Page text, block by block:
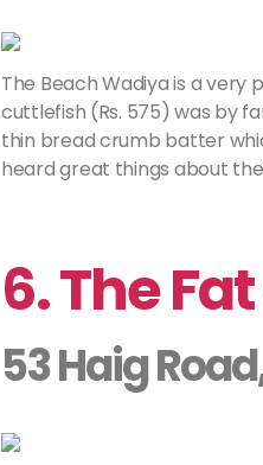
The Beach Wadiya is a
cuttlefish (Rs. 575) was by
thin bread crumb batter
heard great things about
6. The
53 Haig